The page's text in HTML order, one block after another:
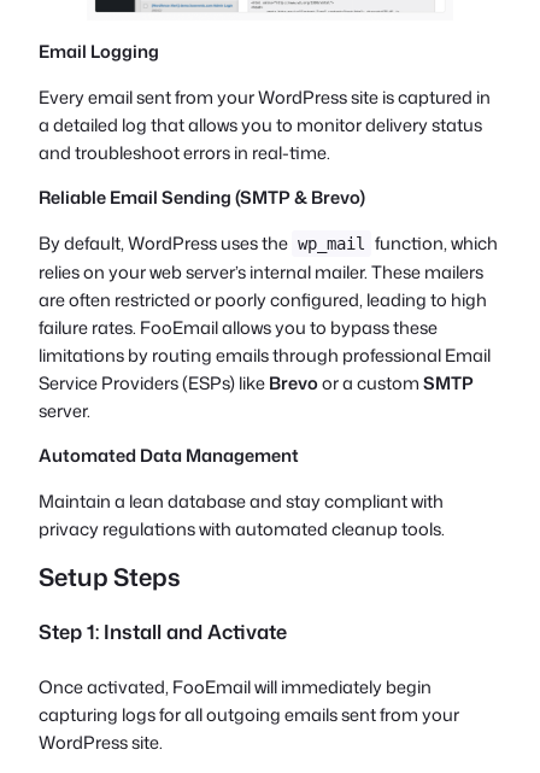
Email Logging
Every email sent from your WordPress site is captured in
a detailed log that allows you to monitor delivery status
and troubleshoot errors in real-time.
Reliable Email Sending (SMTP & Brevo)
By default, WordPress uses the wp_mail
function, which
relies on your web server’s internal mailer. These mailers
are often restricted or poorly configured, leading to high
failure rates. FooEmail allows you to bypass these
limitations by routing emails through professional Email
Service Providers (ESPs) likeBrevoor a customSMTP
server.
Automated Data Management
Maintain a lean database and stay compliant with
privacy regulations with automated cleanup tools.
Setup Steps
Step 1: Install and Activate
Once activated, FooEmail will immediately begin
capturing logs for all outgoing emails sent from your
WordPress site.